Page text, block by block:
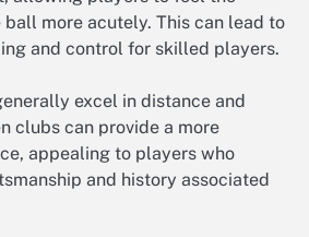
more acutely. This can lead to
and control for skilled players.
excel in distance and
clubs can provide a more
appealing to players who
and history associated